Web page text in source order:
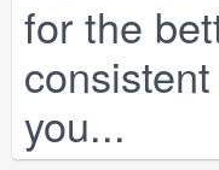
for the
you...